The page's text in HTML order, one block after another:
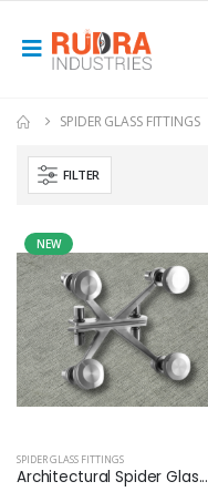
SPIDER GLASS FITTINGS
FILTER
NEW
SPIDER GLASS FITTINGS
Architectural Spider Glas...